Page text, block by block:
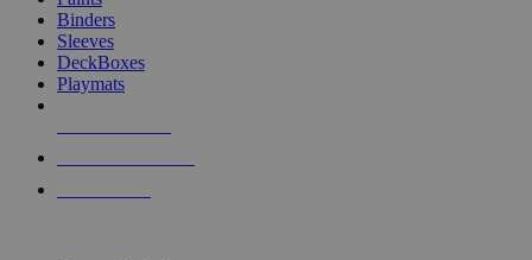
Binders
Sleeves
DeckBoxes
Playmats